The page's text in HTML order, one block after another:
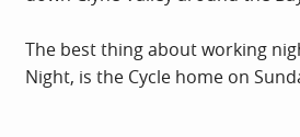
The best thing about working
Night, is the Cycle home on